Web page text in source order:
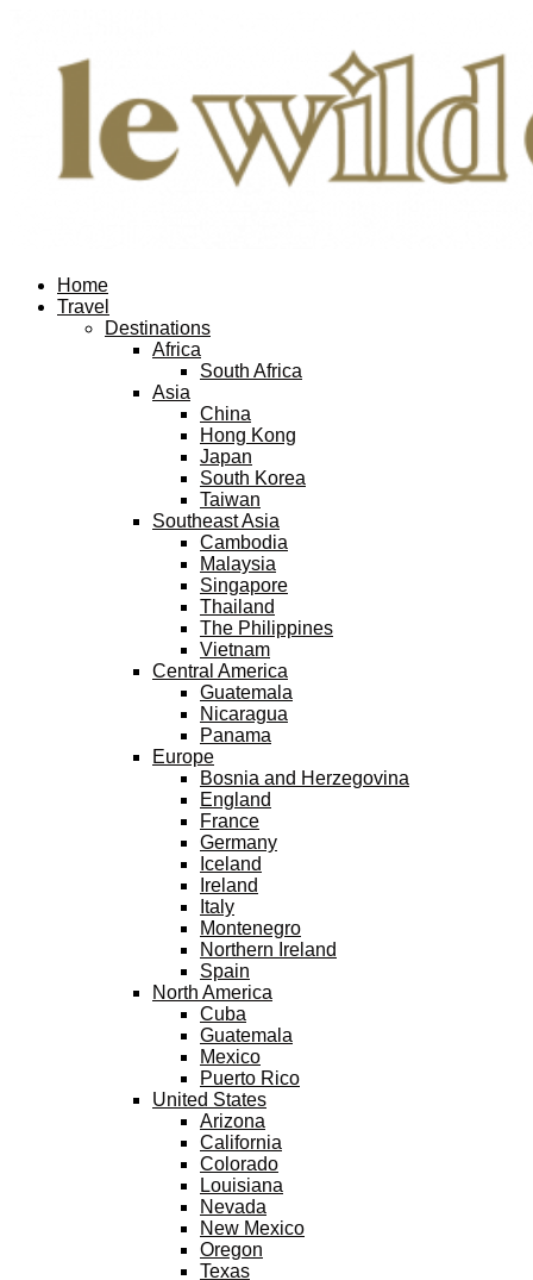
Home
Travel
Destinations
Africa
South Africa
Asia
China
Hong Kong
Japan
South Korea
Taiwan
Southeast Asia
Cambodia
Malaysia
Singapore
Thailand
The Philippines
Vietnam
Central America
Guatemala
Nicaragua
Panama
Europe
Bosnia and Herzegovina
England
France
Germany
Iceland
Ireland
Italy
Montenegro
Northern Ireland
Spain
North America
Cuba
Guatemala
Mexico
Puerto Rico
United States
Arizona
California
Colorado
Louisiana
Nevada
New Mexico
Oregon
Texas